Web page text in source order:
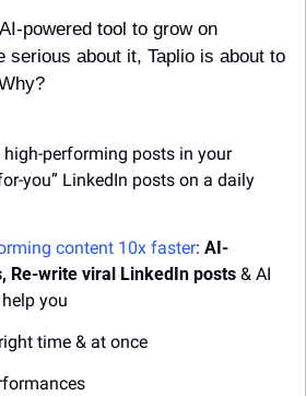
powered tool to grow on
serious about it, Taplio is about to
high-performing posts in your
you” LinkedIn posts on a daily
content 10x faster: AI-
Re-write viral LinkedIn posts & AI
you
time & at once